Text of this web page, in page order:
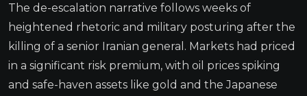
The de-escalation narrative follows weeks of
heightened rhetoric and military posturing after the
killing of a senior Iranian general. Markets had priced
in a significant risk premium, with oil prices spiking
and safe-haven assets like gold and the Japanese